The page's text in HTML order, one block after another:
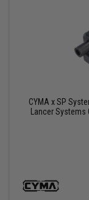
CYMA x SP
Lancer